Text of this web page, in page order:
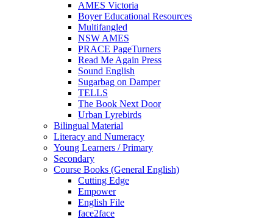
AMES Victoria
Boyer Educational Resources
Multifangled
NSW AMES
PRACE PageTurners
Read Me Again Press
Sound English
Sugarbag on Damper
TELLS
The Book Next Door
Urban Lyrebirds
Bilingual Material
Literacy and Numeracy
Young Learners / Primary
Secondary
Course Books (General English)
Cutting Edge
Empower
English File
face2face